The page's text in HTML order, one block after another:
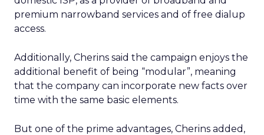
premium narrowband services and of free dialup
access.
Additionally, Cherins said the campaign enjoys the
additional benefit of being “modular”, meaning
that the company can incorporate new facts over
time with the same basic elements.
But one of the prime advantages, Cherins added,